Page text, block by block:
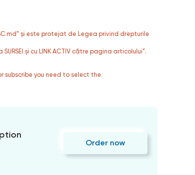
și este protejat de Legea privind drepturile
și cu LINK ACTIV către pagina articolului”.
subscribe you need to select the
Order now